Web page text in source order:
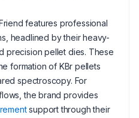
features professional
headlined by their heavy-
precision pellet dies. These
formation of KBr pellets
spectroscopy. For
the brand provides
support through their